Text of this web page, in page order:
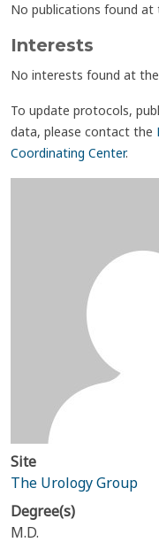
No publications found
Interests
No interests found at
To update protocols,
data, please contact the
Coordinating Center.
Site
The Urology Group
Degree(s)
M.D.